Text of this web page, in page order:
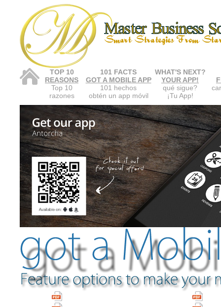
TOP 10
REASONS
Top 10
razones
101 FACTS
GOT A MOBILE APP
101 hechos
obtén un app móvil
WHAT'S NEXT?
YOUR APP!
qué sigue?
¡Tu App!